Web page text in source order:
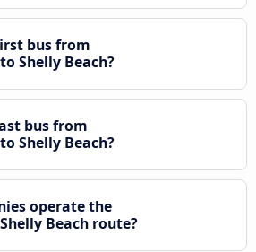
bus from
Shelly Beach?
bus from
Shelly Beach?
operate the
Beach route?